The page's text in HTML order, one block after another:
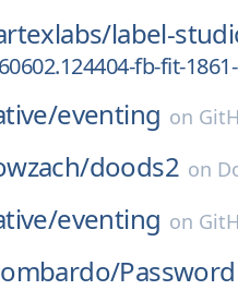
label-
fb-fit-
eventing on
doods2 on
eventing on